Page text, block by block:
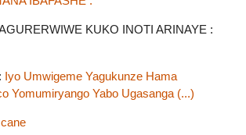
KUKO INOTI ARINAYE :
Iyo Umwigeme Yagukunze Hama
Yomumiryango Yabo Ugasanga (...)